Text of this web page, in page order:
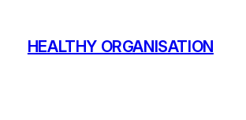
contentHEALTHY ORGANISATION